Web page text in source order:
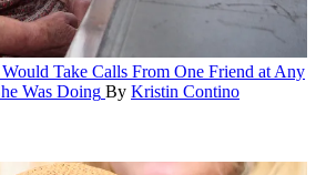
Take Calls From One Friend at Any
Was Doing By Kristin Contino